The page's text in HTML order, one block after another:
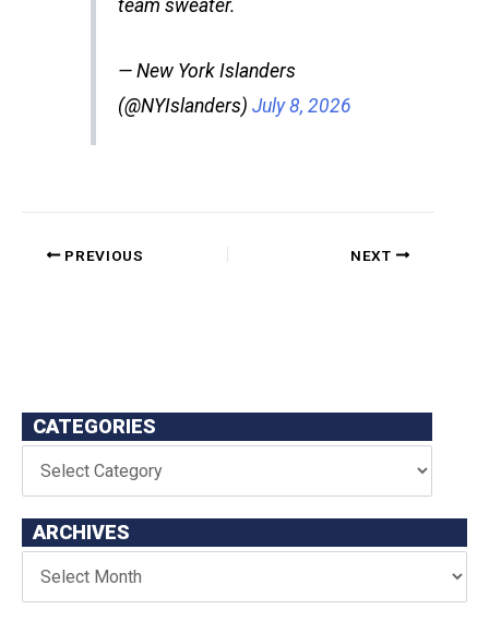
team sweater.
— New York Islanders
(@NYIslanders) July 8, 2026
PREVIOUS NEXT
CATEGORIES
ARCHIVES